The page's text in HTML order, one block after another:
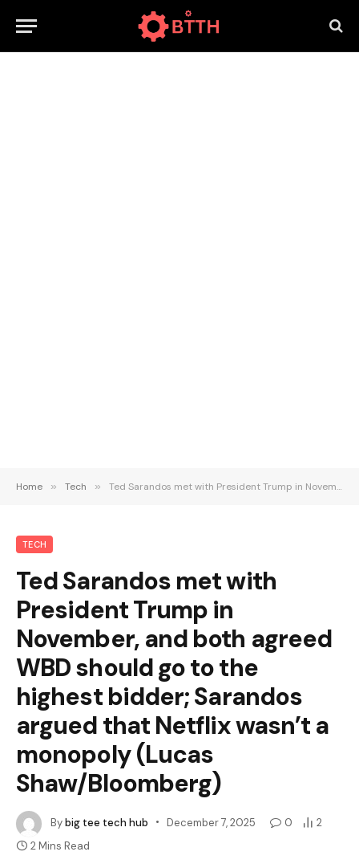
Home » Tech » Ted Sarandos met with President Trump in November, and both agreed WBD should go to the highest bidder; Sarandos argued that Netflix wasn’t a monopoly (Lucas Shaw/Bloomberg)
TECH
Ted Sarandos met with
President Trump in
November, and both agreed
WBD should go to the
highest bidder; Sarandos
argued that Netflix wasn’t a
monopoly (Lucas
Shaw/Bloomberg)
Bybig tee tech hub December 7, 2025 0
2
2 Mins Read